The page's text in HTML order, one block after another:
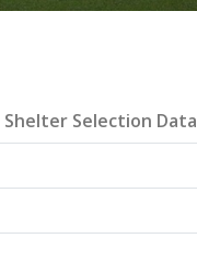
Shelter Selection Data